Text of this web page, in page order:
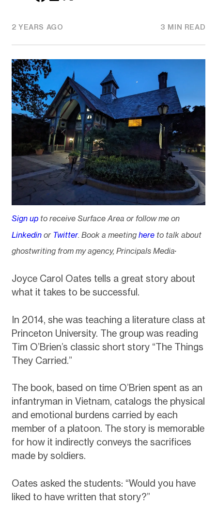
2 YEARS AGO 3 MIN READ
Sign upto receive Surface Area or follow me on
Linkedinor Twitter. Book a meetinghereto talk about
ghostwriting from my agency, Principals Media.
Joyce Carol Oates tells a great story about
what it takes to be successful.
In 2014, she was teaching a literature class at
Princeton University. The group was reading
Tim O’Brien’s classic short story “The Things
They Carried.”
The book, based on time O’Brien spent as an
infantryman in Vietnam, catalogs the physical
and emotional burdens carried by each
member of a platoon. The story is memorable
for how it indirectly conveys the sacrifices
made by soldiers.
Oates asked the students: “Would you have
liked to have written that story?”